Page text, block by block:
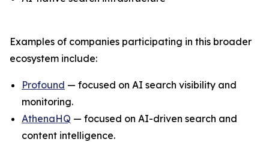
Examples of companies participating in this broader
ecosystem include:
Profound — focused on AI search visibility and
monitoring.
AthenaHQ — focused on AI-driven search and
content intelligence.